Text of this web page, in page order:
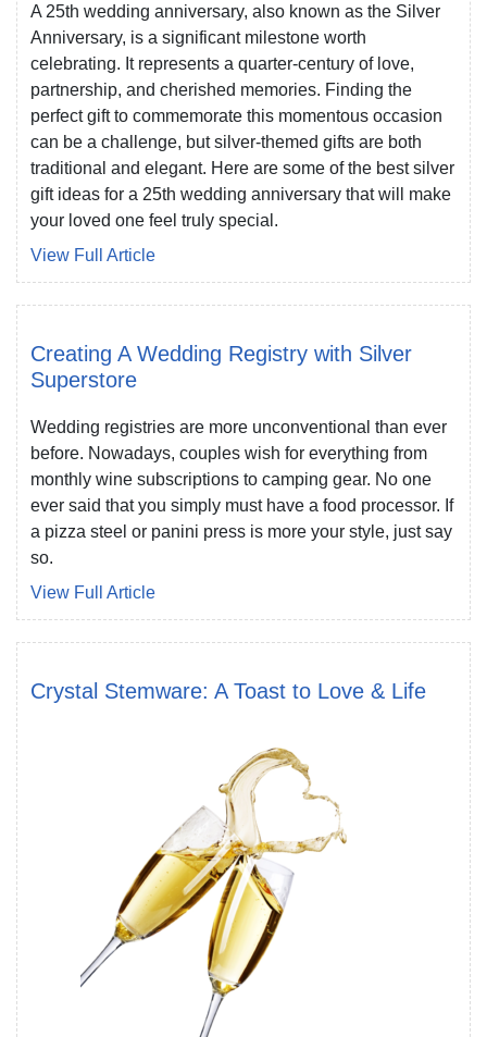
A 25th wedding anniversary, also known as the Silver
Anniversary, is a significant milestone worth
celebrating. It represents a quarter-century of love,
partnership, and cherished memories. Finding the
perfect gift to commemorate this momentous occasion
can be a challenge, but silver-themed gifts are both
traditional and elegant. Here are some of the best silver
gift ideas for a 25th wedding anniversary that will make
your loved one feel truly special.
View Full Article
Creating A Wedding Registry with Silver
Superstore
Wedding registries are more unconventional than ever
before. Nowadays, couples wish for everything from
monthly wine subscriptions to camping gear. No one
ever said that you simply must have a food processor. If
a pizza steel or panini press is more your style, just say
so.
View Full Article
Crystal Stemware: A Toast to Love & Life